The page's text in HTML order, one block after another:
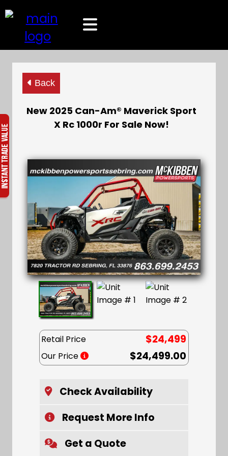
Back
New 2025 Can-Am® Maverick Sport
X Rc 1000r For Sale Now!
Retail Price $24,499
Our Price $24,499.00
Check Availability
Request More Info
Get a Quote